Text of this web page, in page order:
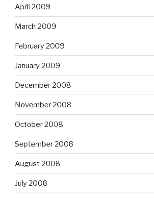
April 2009
March 2009
February 2009
January 2009
December 2008
November 2008
October 2008
September 2008
August 2008
July 2008